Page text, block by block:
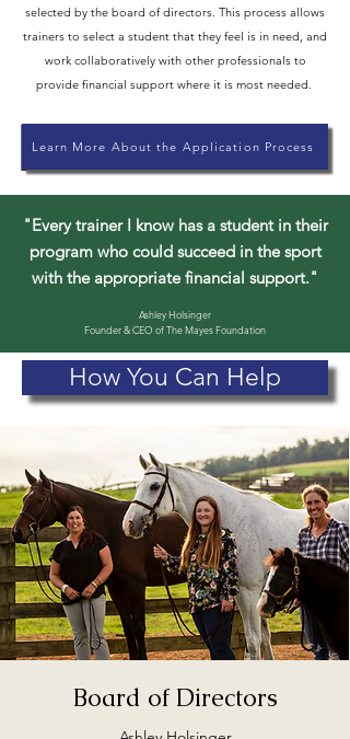
selected by the board of directors. This process allows
trainers to select a student that they feel is in need, and
work collaboratively with other professionals to
provide financial support where it is most needed.
Learn More About the Application Process
"Every trainer I know has a student in their
program who could succeed in the sport
with the appropriate financial support."
Ashley Holsinger
Founder & CEO of The Mayes Foundation
How You Can Help
Board of Directors